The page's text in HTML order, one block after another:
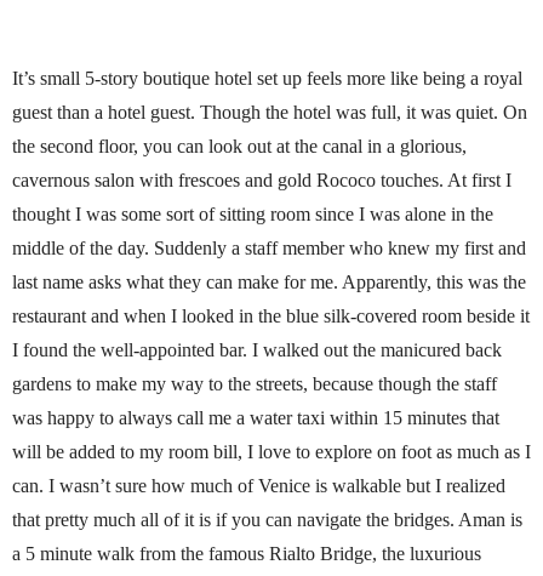
It’s small 5-story boutique hotel set up feels more like being a royal
guest than a hotel guest. Though the hotel was full, it was quiet. On
the second floor, you can look out at the canal in a glorious,
cavernous salon with frescoes and gold Rococo touches. At first I
thought I was some sort of sitting room since I was alone in the
middle of the day. Suddenly a staff member who knew my first and
last name asks what they can make for me. Apparently, this was the
restaurant and when I looked in the blue silk-covered room beside it
I found the well-appointed bar. I walked out the manicured back
gardens to make my way to the streets, because though the staff
was happy to always call me a water taxi within 15 minutes that
will be added to my room bill, I love to explore on foot as much as I
can. I wasn’t sure how much of Venice is walkable but I realized
that pretty much all of it is if you can navigate the bridges. Aman is
a 5 minute walk from the famous Rialto Bridge, the luxurious